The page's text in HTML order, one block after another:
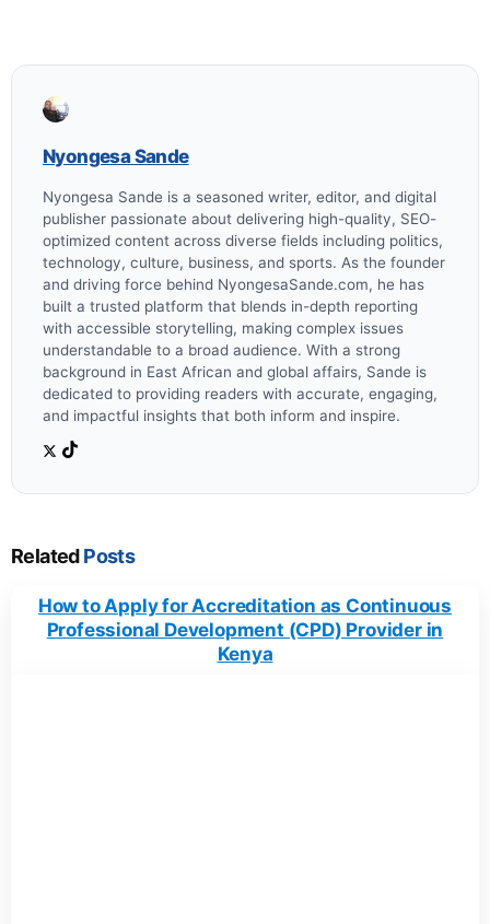
Nyongesa Sande
Nyongesa Sande is a seasoned writer, editor, and digital
publisher passionate about delivering high-quality, SEO-
optimized content across diverse fields including politics,
technology, culture, business, and sports. As the founder
and driving force behind NyongesaSande.com, he has
built a trusted platform that blends in-depth reporting
with accessible storytelling, making complex issues
understandable to a broad audience. With a strong
background in East African and global affairs, Sande is
dedicated to providing readers with accurate, engaging,
and impactful insights that both inform and inspire.
RelatedPosts
How to Apply for Accreditation as Continuous
Professional Development (CPD) Provider in
Kenya